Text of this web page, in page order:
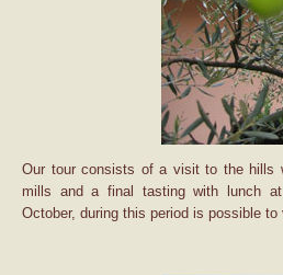
Our tour consists of a visit to the hills
mills and a final tasting with lunch
October, during this period is possible